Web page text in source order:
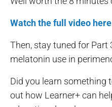
Watch the full video here
Then, stay tuned for Part
melatonin use in
Did you learn something
out how Learner+ can